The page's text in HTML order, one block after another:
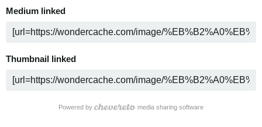
Medium linked
Thumbnail linked
Powered by media sharing software